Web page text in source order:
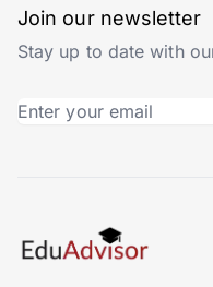
Join our newsletter
Stay up to date with